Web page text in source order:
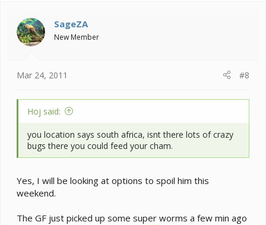
SageZA
New Member
Mar 24, 2011 #8
Hoj said:
you location says south africa, isnt there lots of crazy
bugs there you could feed your cham.
Yes, I will be looking at options to spoil him this
weekend.
The GF just picked up some super worms a few min ago